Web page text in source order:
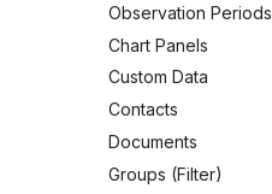
Observation Periods
Chart Panels
Custom Data
Contacts
Documents
Groups (Filter)